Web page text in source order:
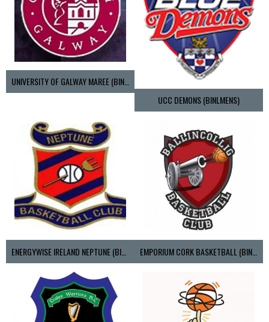
UNIVERSITY OF GALWAY MAREE (BINLMENS)
UCC DEMONS (BINLMENS)
ENERGYWISE IRELAND NEPTUNE (BIMSL) EMPORIUM CORK BASKETBALL (BINLMENS)